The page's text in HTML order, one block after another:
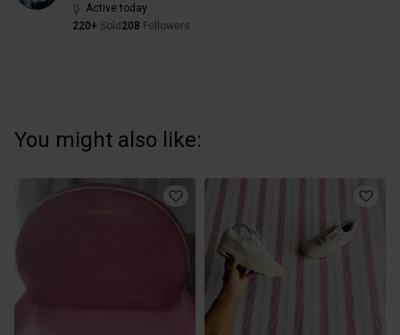
Active today
220+ Sold 208 Followers
You might also like: